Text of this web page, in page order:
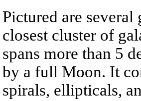
Pictured are
closest cluster of
spans more than 5
by a full Moon. It
spirals, ellipticals,